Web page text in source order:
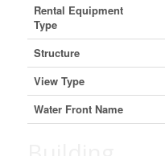
Rental Equipment
Type
Structure
View Type
Water Front Name